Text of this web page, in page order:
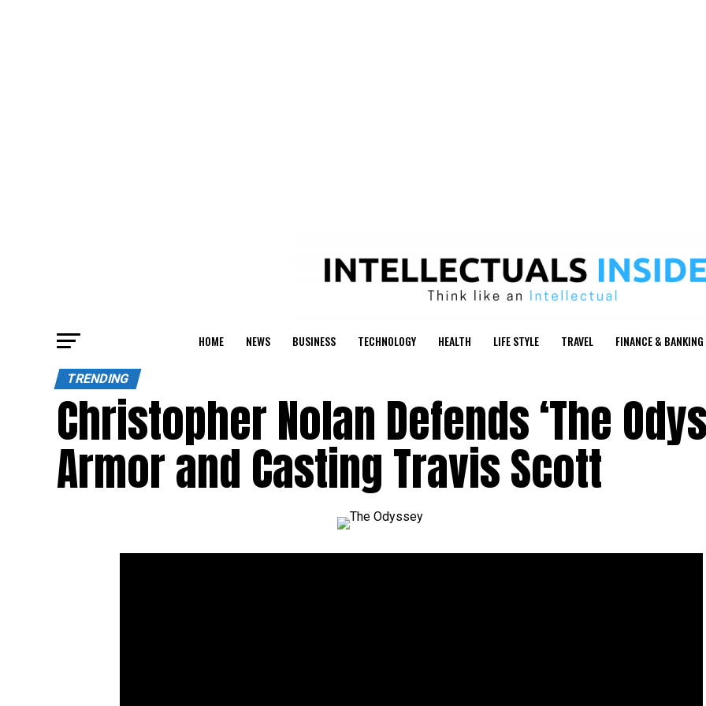
HOME NEWS BUSINESS TECHNOLOGY HEALTH LIFE STYLE TRAVEL FINANCE & BANKING
TRENDING
Christopher Nolan Defends ‘The
Armor and Casting Travis Scott